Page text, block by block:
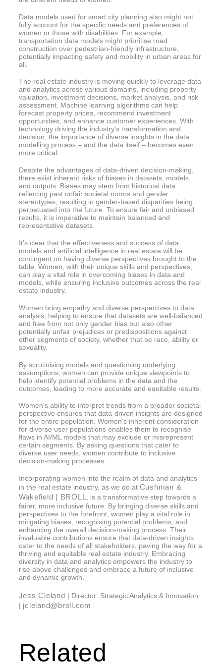
Data models used for smart city planning also might not
fully account for the specific needs and preferences of
women or those with disabilities. For example,
transportation data models might prioritise road
construction over pedestrian-friendly infrastructure,
potentially impacting safety and mobility in urban areas for
all.
The real estate industry is moving quickly to leverage data
and analytics across various domains, including property
valuation, investment decisions, market analysis, and risk
assessment. Machine learning algorithms can help
forecast property prices, recommend investment
opportunities, and enhance customer experiences. With
technology driving the industry's transformation and
decision, the importance of diverse insights in the data
modelling process – and the data itself – becomes even
more critical.
Despite the advantages of data-driven decision-making,
there exist inherent risks of biases in datasets, models,
and outputs. Biases may stem from historical data
reflecting past unfair societal norms and gender
stereotypes, resulting in gender-based disparities being
perpetuated into the future. To ensure fair and unbiased
results, it is imperative to maintain balanced and
representative datasets.
It’s clear that the effectiveness and success of data
models and artificial intelligence in real estate will be
contingent on having diverse perspectives brought to the
table. Women, with their unique skills and perspectives,
can play a vital role in overcoming biases in data and
models, while ensuring inclusive outcomes across the real
estate industry.
Women bring empathy and diverse perspectives to data
analysis, helping to ensure that datasets are well-balanced
and free from not only gender bias but also other
potentially unfair prejudices or predispositions against
other segments of society, whether that be race, ability or
sexuality.
By scrutinising models and questioning underlying
assumptions, women can provide unique viewpoints to
help identify potential problems in the data and the
outcomes, leading to more accurate and equitable results.
Women's ability to interpret trends from a broader societal
perspective ensures that data-driven insights are designed
for the entire population. Women's inherent consideration
for diverse user populations enables them to recognise
flaws in AI/ML models that may exclude or misrepresent
certain segments. By asking questions that cater to
diverse user needs, women contribute to inclusive
decision-making processes.
Incorporating women into the realm of data and analytics
in the real estate industry, as we do at Cushman &
Wakefield | BROLL , is a transformative step towards a
fairer, more inclusive future. By bringing diverse skills and
perspectives to the forefront, women play a vital role in
mitigating biases, recognising potential problems, and
enhancing the overall decision-making process. Their
invaluable contributions ensure that data-driven insights
cater to the needs of all stakeholders, paving the way for a
thriving and equitable real estate industry. Embracing
diversity in data and analytics empowers the industry to
rise above challenges and embrace a future of inclusive
and dynamic growth.
Jess Cleland | Director: Strategic Analytics & Innovation
| jcleland@broll.com
Related